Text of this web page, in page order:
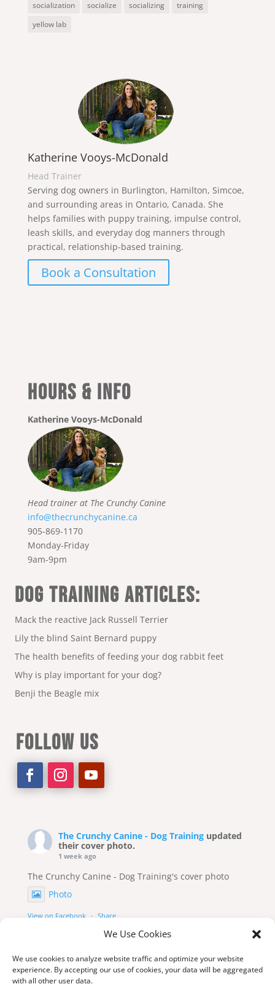
We Use Cookies
We use cookies to analyze website traffic and optimize your website
experience. By accepting our use of cookies, your data will be aggregated
with all other user data.
socialization
socialize socializing
training
yellow lab
Katherine Vooys-McDonald
Head Trainer
Serving dog owners in Burlington, Hamilton, Simcoe,
and surrounding areas in Ontario, Canada. She
helps families with puppy training, impulse control,
leash skills, and everyday dog manners through
practical, relationship-based training.
Book a Consultation
Hours & Info
Katherine Vooys-McDonald
Head trainer at The Crunchy Canine
info@thecrunchycanine.ca
905-869-1170
Monday-Friday
9am-9pm
DOG TRAINING ARTICLES:
Mack the reactive Jack Russell Terrier
Lily the blind Saint Bernard puppy
The health benefits of feeding your dog rabbit feet
Why is play important for your dog?
Benji the Beagle mix
FOLLOW US
The Crunchy Canine - Dog Training updated
their cover photo.
1 week ago
The Crunchy Canine - Dog Training's cover photo
Photo
View on Facebook · Share